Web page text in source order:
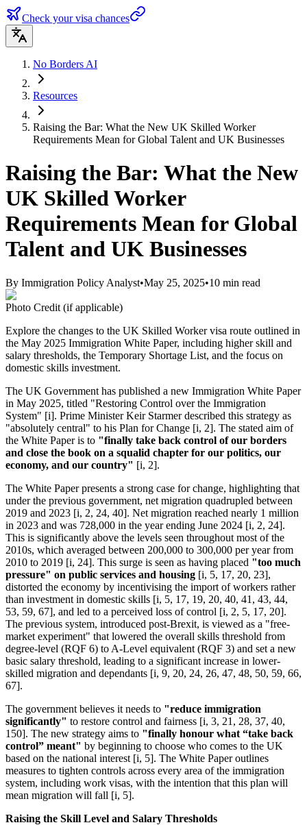
Check your visa chances
No Borders AI
Resources
Raising the Bar: What the New UK Skilled Worker
Requirements Mean for Global Talent and UK Businesses
Raising the Bar: What the New
UK Skilled Worker
Requirements Mean for Global
Talent and UK Businesses
By Immigration Policy Analyst•May 25, 2025•10 min read
Photo Credit (if applicable)
Explore the changes to the UK Skilled Worker visa route outlined in
the May 2025 Immigration White Paper, including higher skill and
salary thresholds, the Temporary Shortage List, and the focus on
domestic skills investment.
The UK Government has published a new Immigration White Paper
in May 2025, titled "Restoring Control over the Immigration
System" [i]. Prime Minister Keir Starmer described this strategy as
"absolutely central" to his Plan for Change [i, 2]. The stated aim of
the White Paper is to "finally take back control of our borders
and close the book on a squalid chapter for our politics, our
economy, and our country" [i, 2].
The White Paper presents a strong case for change, highlighting that
under the previous government, net migration quadrupled between
2019 and 2023 [i, 2, 24, 40]. Net migration reached nearly 1 million
in 2023 and was 728,000 in the year ending June 2024 [i, 2, 24].
This is significantly above the levels seen throughout most of the
2010s, which averaged between 200,000 to 300,000 per year from
2010 to 2019 [i, 24]. This surge is seen as having placed "too much
pressure" on public services and housing [i, 5, 17, 20, 23],
distorted the economy by incentivising the import of workers rather
than investment in domestic skills [i, 5, 17, 19, 20, 40, 41, 43, 44,
53, 59, 67], and led to a perceived loss of control [i, 2, 5, 17, 20].
The previous system, introduced post-Brexit, is viewed as a "free-
market experiment" that lowered the overall skills threshold from
degree-level (RQF 6) to A-Level equivalent (RQF 3) and set a new
basic salary threshold, leading to a significant increase in lower-
skilled migration and dependants [i, 9, 20, 24, 26, 47, 48, 50, 59, 66,
67].
The government believes it needs to "reduce immigration
significantly" to restore control and fairness [i, 3, 21, 28, 37, 40,
150]. The new strategy aims to "finally honour what “take back
control” meant" by beginning to choose who comes to the UK
based on the national interest [i, 5]. The White Paper outlines
measures to tighten controls across every area of the immigration
system, including work visas, with the intention that this plan will
mean migration will fall [i, 5].
Raising the Skill Level and Salary Thresholds